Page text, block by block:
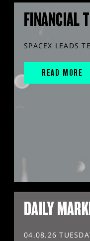
FINANCIAL
SPACEX LEADS
READ MORE
DAILY
04.08.26